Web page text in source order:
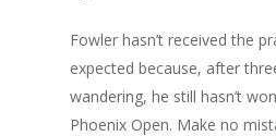
Fowler hasn’t received the
expected because, after
wandering, he still hasn’t
Phoenix Open. Make no